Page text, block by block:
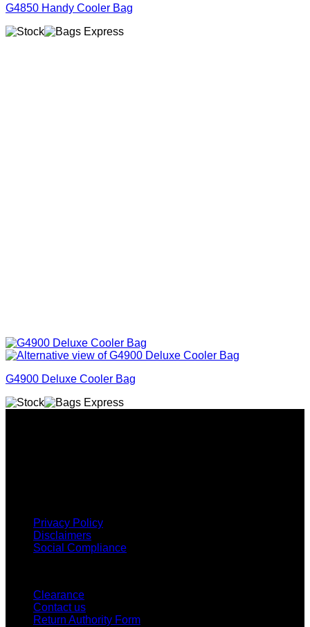
G4850 Handy Cooler Bag
G4900 Deluxe Cooler Bag
Privacy Policy
Disclaimers
Social Compliance
Clearance
Contact us
Return Authority Form